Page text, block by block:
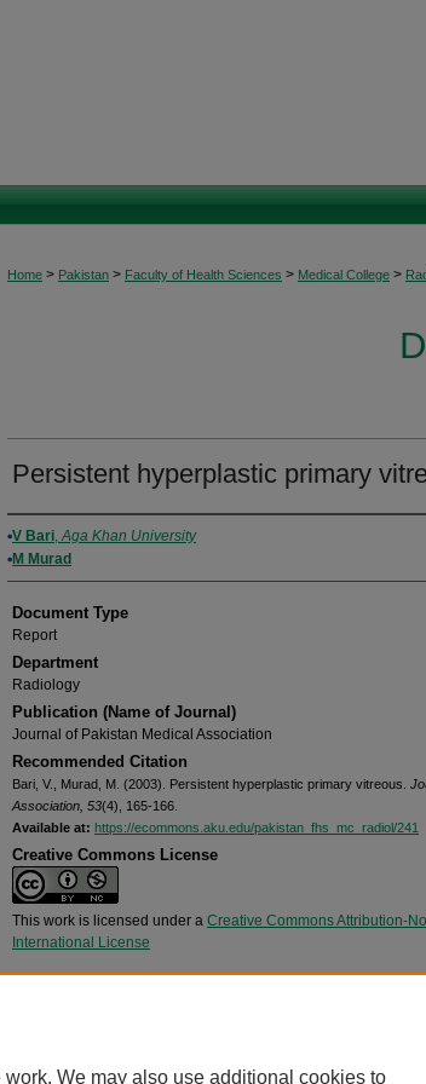
Home > Pakistan > Faculty of Health Sciences > Medical College >
Persistent hyperplastic primary
Authors
V Bari,Aga Khan University
M Murad
Document Type
Report
Department
Radiology
Publication (Name of Journal)
Journal of Pakistan Medical Association
Recommended Citation
Bari, V., Murad, M. (2003). Persistent hyperplastic primary vitreous.
Association, 53(4), 165-166.
Available at: https://ecommons.aku.edu/pakistan_fhs_mc_radiol/241
Creative Commons License
This work is licensed under a Creative Commons Attribution-
International License
We may also use additional cookies to